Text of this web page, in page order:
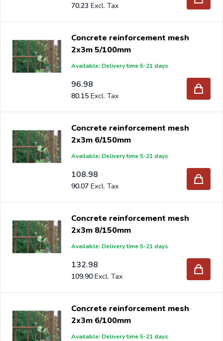
70.23
Concrete reinforcement mesh
2x3m 5/100mm
Available: Delivery time 5-21 days
96.98
80.15
Concrete reinforcement mesh
2x3m 6/150mm
Available: Delivery time 5-21 days
108.98
90.07
Concrete reinforcement mesh
2x3m 8/150mm
Available: Delivery time 5-21 days
132.98
109.90
Concrete reinforcement mesh
2x3m 6/100mm
Available: Delivery time 5-21 days